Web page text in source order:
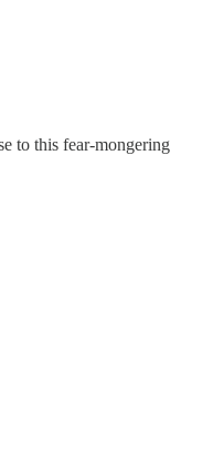
to this fear-mongering